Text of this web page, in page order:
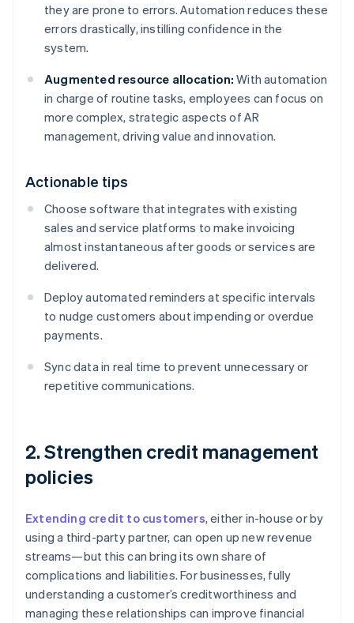
they are prone to errors. Automation reduces these
errors drastically, instilling confidence in the
system.
Augmented resource allocation: With automation
in charge of routine tasks, employees can focus on
more complex, strategic aspects of AR
management, driving value and innovation.
Actionable tips
Choose software that integrates with existing
sales and service platforms to make invoicing
almost instantaneous after goods or services are
delivered.
Deploy automated reminders at specific intervals
to nudge customers about impending or overdue
payments.
Sync data in real time to prevent unnecessary or
repetitive communications.
2. Strengthen credit management
policies
Extending credit to customers, either in-house or by
using a third-party partner, can open up new revenue
streams—but this can bring its own share of
complications and liabilities. For businesses, fully
understanding a customer’s creditworthiness and
managing these relationships can improve financial